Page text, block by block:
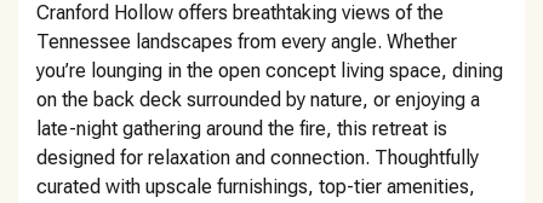
Cranford Hollow offers breathtaking views of the
Tennessee landscapes from every angle. Whether
you’re lounging in the open concept living space, dining
on the back deck surrounded by nature, or enjoying a
late-night gathering around the fire, this retreat is
designed for relaxation and connection. Thoughtfully
curated with upscale furnishings, top-tier amenities,